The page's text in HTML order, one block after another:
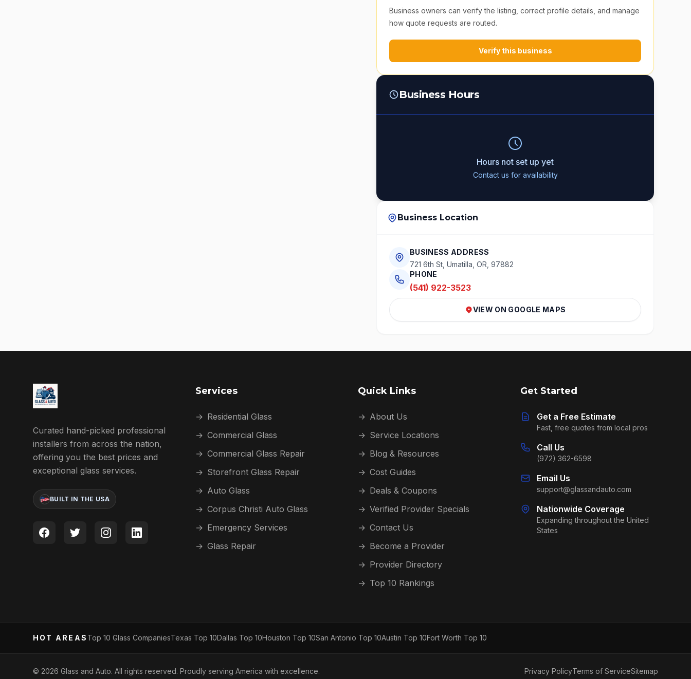
Business owners can verify the listing, correct profile details, and manage
how quote requests are routed.
Verify this business
Business Hours
Hours not set up yet
Contact us for availability
Business Location
BUSINESS ADDRESS
721 6th St, Umatilla, OR, 97882
PHONE
(541) 922-3523
VIEW ON GOOGLE MAPS
Curated hand-picked professional
installers from across the nation,
offering you the best prices and
exceptional glass services.
BUILT IN THE USA
Services
→ Residential Glass
→ Commercial Glass
→ Commercial Glass Repair
→ Storefront Glass Repair
→ Auto Glass
→ Corpus Christi Auto Glass
→ Emergency Services
→ Glass Repair
Quick Links
→ About Us
→ Service Locations
→ Blog & Resources
→ Cost Guides
→ Deals & Coupons
→ Verified Provider Specials
→ Contact Us
→ Become a Provider
→ Provider Directory
→ Top 10 Rankings
Get Started
Get a Free Estimate
Fast, free quotes from local pros
Call Us
(972) 362-6598
Email Us
support@glassandauto.com
Nationwide Coverage
Expanding throughout the United
States
HOT AREAS Top 10 Glass CompaniesTexas Top 10Dallas Top 10Houston Top 10San Antonio Top 10Austin Top 10Fort Worth Top 10
© 2026 Glass and Auto. All rights reserved. Proudly serving America with excellence. Privacy PolicyTerms of ServiceSitemap